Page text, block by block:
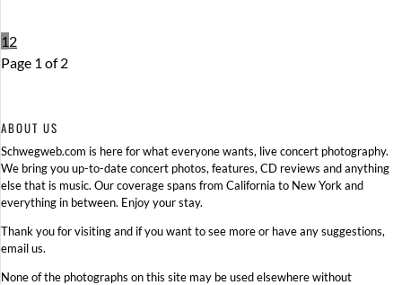
12
Page 1 of 2
ABOUT US
Schwegweb.com is here for what everyone wants, live concert photography.
We bring you up-to-date concert photos, features, CD reviews and anything
else that is music. Our coverage spans from California to New York and
everything in between. Enjoy your stay.
Thank you for visiting and if you want to see more or have any suggestions,
email us.
None of the photographs on this site may be used elsewhere without